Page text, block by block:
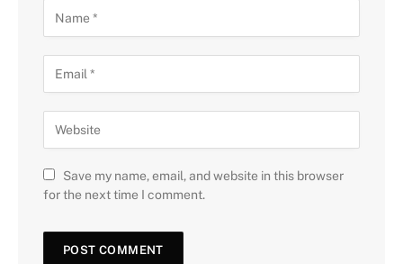
Save my name, email, and website in this browser
for the next time I comment.